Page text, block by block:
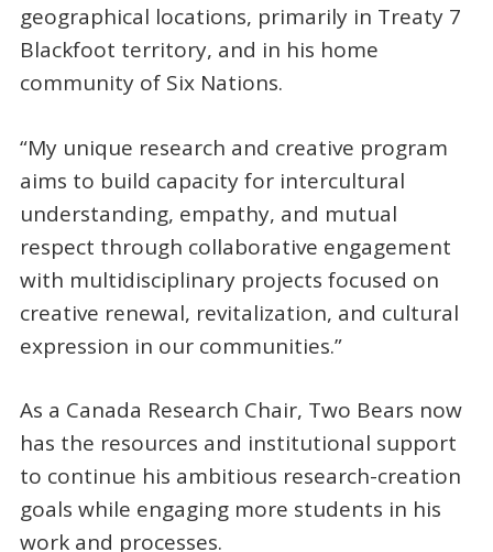
geographical locations, primarily in Treaty 7
Blackfoot territory, and in his home
community of Six Nations.
“My unique research and creative program
aims to build capacity for intercultural
understanding, empathy, and mutual
respect through collaborative engagement
with multidisciplinary projects focused on
creative renewal, revitalization, and cultural
expression in our communities.”
As a Canada Research Chair, Two Bears now
has the resources and institutional support
to continue his ambitious research-creation
goals while engaging more students in his
work and processes.